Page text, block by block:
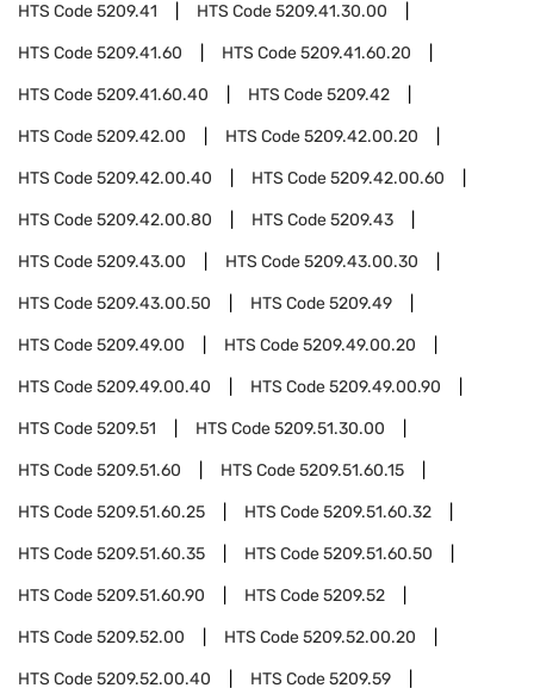
HTS Code5209.41 HTS Code5209.41.30.00
HTS Code5209.41.60 HTS Code5209.41.60.20
HTS Code5209.41.60.40 HTS Code5209.42
HTS Code5209.42.00 HTS Code5209.42.00.20
HTS Code5209.42.00.40 HTS Code5209.42.00.60
HTS Code5209.42.00.80 HTS Code5209.43
HTS Code5209.43.00 HTS Code5209.43.00.30
HTS Code5209.43.00.50 HTS Code5209.49
HTS Code5209.49.00 HTS Code5209.49.00.20
HTS Code5209.49.00.40 HTS Code5209.49.00.90
HTS Code5209.51 HTS Code5209.51.30.00
HTS Code5209.51.60 HTS Code5209.51.60.15
HTS Code5209.51.60.25 HTS Code5209.51.60.32
HTS Code5209.51.60.35 HTS Code5209.51.60.50
HTS Code5209.51.60.90 HTS Code5209.52
HTS Code5209.52.00 HTS Code5209.52.00.20
HTS Code5209.52.00.40 HTS Code5209.59